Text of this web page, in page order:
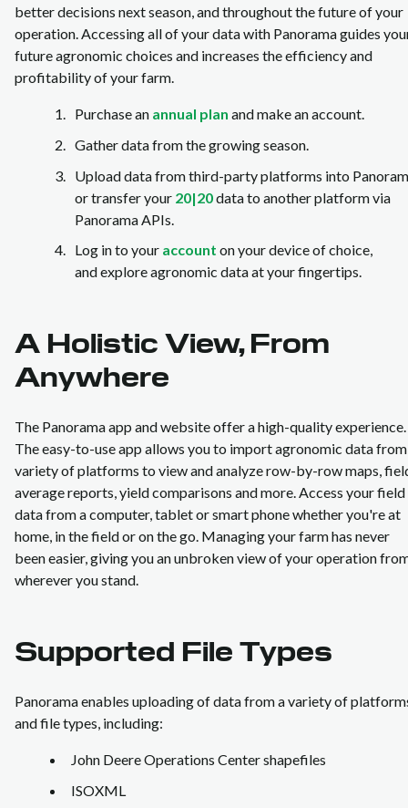
better decisions next season, and throughout the future of your
operation. Accessing all of your data with Panorama guides
future agronomic choices and increases the efficiency and
profitability of your farm.
Purchase an annual plan and make an account.
Gather data from the growing season.
Upload data from third-party platforms into
or transfer your 20|20data to another platform via
Panorama APIs.
Log in to your account on your device of choice,
and explore agronomic data at your fingertips.
A Holistic View, From
Anywhere
The Panorama app and website offer a high-quality experience.
The easy-to-use app allows you to import agronomic data
variety of platforms to view and analyze row-by-row maps,
average reports, yield comparisons and more. Access your field
data from a computer, tablet or smart phone whether you're at
home, in the field or on the go. Managing your farm has never
been easier, giving you an unbroken view of your operation
wherever you stand.
Supported File Types
Panorama enables uploading of data from a variety of
and file types, including:
John Deere Operations Center shapefiles
ISOXML